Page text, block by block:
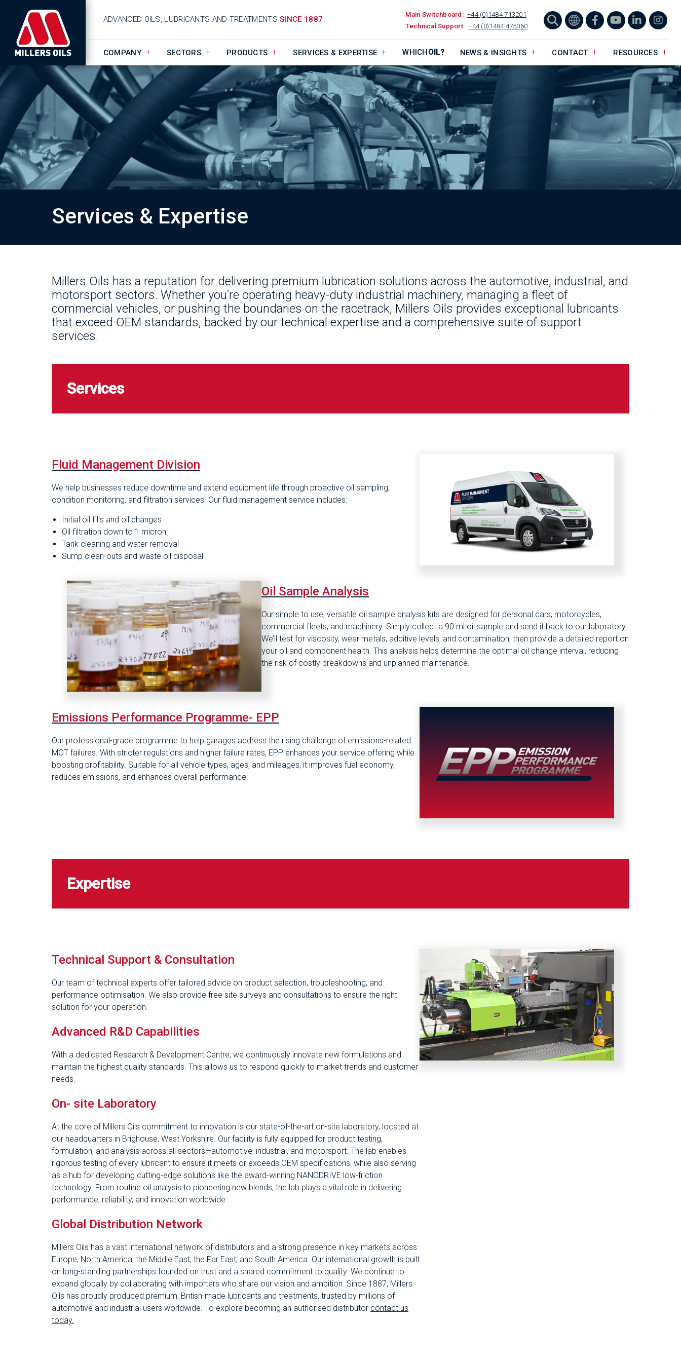
ADVANCED OILS, LUBRICANTS AND TREATMENTSSINCE 1887
Main Switchboard: +44 (0)1484 713201
Technical Support: +44 (0)1484 475060
COMPANY SECTORS PRODUCTS SERVICES & EXPERTISE WHICHOIL? NEWS & INSIGHTS CONTACT RESOURCES
Services & Expertise
Millers Oils has a reputation for delivering premium lubrication solutions across the automotive, industrial, and
motorsport sectors. Whether you’re operating heavy-duty industrial machinery, managing a fleet of
commercial vehicles, or pushing the boundaries on the racetrack, Millers Oils provides exceptional lubricants
that exceed OEM standards, backed by our technical expertise and a comprehensive suite of support
services.
Services
Fluid Management Division
We help businesses reduce downtime and extend equipment life through proactive oil sampling,
condition monitoring, and filtration services. Our fluid management service includes:
Initial oil fills and oil changes
Oil filtration down to 1 micron
Tank cleaning and water removal
Sump clean-outs and waste oil disposal
Oil Sample Analysis
Our simple to use, versatile oil sample analysis kits are designed for personal cars, motorcycles,
commercial fleets, and machinery. Simply collect a 90 ml oil sample and send it back to our laboratory.
We’ll test for viscosity, wear metals, additive levels, and contamination, then provide a detailed report on
your oil and component health. This analysis helps determine the optimal oil change interval, reducing
the risk of costly breakdowns and unplanned maintenance.
Emissions Performance Programme- EPP
Our professional-grade programme to help garages address the rising challenge of emissions-related
MOT failures. With stricter regulations and higher failure rates, EPP enhances your service offering while
boosting profitability. Suitable for all vehicle types, ages, and mileages, it improves fuel economy,
reduces emissions, and enhances overall performance.
Expertise
Technical Support & Consultation
Our team of technical experts offer tailored advice on product selection, troubleshooting, and
performance optimisation. We also provide free site surveys and consultations to ensure the right
solution for your operation.
Advanced R&D Capabilities
With a dedicated Research & Development Centre, we continuously innovate new formulations and
maintain the highest quality standards. This allows us to respond quickly to market trends and customer
needs.
On- site Laboratory
At the core of Millers Oils commitment to innovation is our state-of-the-art on-site laboratory, located at
our headquarters in Brighouse, West Yorkshire. Our facility is fully equipped for product testing,
formulation, and analysis across all sectors—automotive, industrial, and motorsport. The lab enables
rigorous testing of every lubricant to ensure it meets or exceeds OEM specifications, while also serving
as a hub for developing cutting-edge solutions like the award-winning NANODRIVE low-friction
technology. From routine oil analysis to pioneering new blends, the lab plays a vital role in delivering
performance, reliability, and innovation worldwide.
Global Distribution Network
Millers Oils has a vast international network of distributors and a strong presence in key markets across
Europe, North America, the Middle East, the Far East, and South America. Our international growth is built
on long-standing partnerships founded on trust and a shared commitment to quality. We continue to
expand globally by collaborating with importers who share our vision and ambition. Since 1887, Millers
Oils has proudly produced premium, British-made lubricants and treatments, trusted by millions of
automotive and industrial users worldwide. To explore becoming an authorised distributor contact us
today.